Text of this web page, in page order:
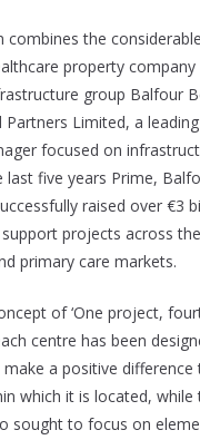
combines the
property company
group Balfour
Partners Limited, a
focused on
last five years Prime,
raised over €3
projects across
primary care markets.
of ‘One project,
centre has been
make a positive difference
which it is located, while
sought to focus on